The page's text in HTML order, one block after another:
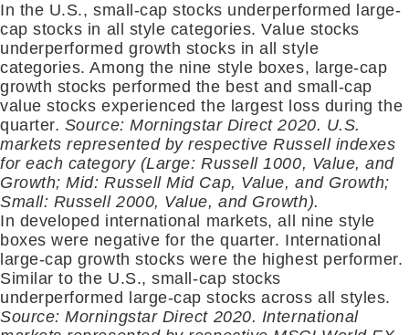
In the U.S., small-cap stocks underperformed large-
cap stocks in all style categories. Value stocks
underperformed growth stocks in all style
categories. Among the nine style boxes, large-cap
growth stocks performed the best and small-cap
value stocks experienced the largest loss during the
quarter. Source: Morningstar Direct 2020. U.S.
markets represented by respective Russell indexes
for each category (Large: Russell 1000, Value, and
Growth; Mid: Russell Mid Cap, Value, and Growth;
Small: Russell 2000, Value, and Growth).
In developed international markets, all nine style
boxes were negative for the quarter. International
large-cap growth stocks were the highest performer.
Similar to the U.S., small-cap stocks
underperformed large-cap stocks across all styles.
Source: Morningstar Direct 2020. International